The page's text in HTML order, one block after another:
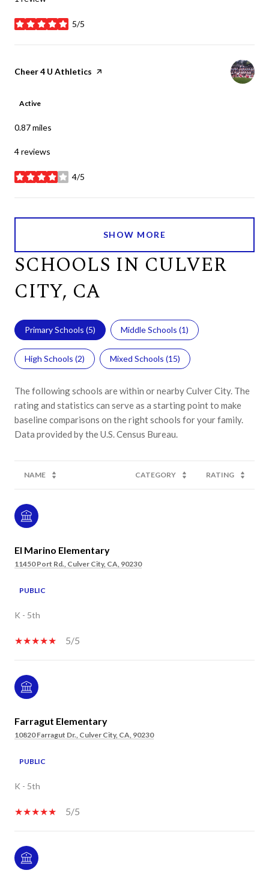
5/5
stars
Visit the
Cheer 4 U Athletics page on Yelp
Active
0.87miles
4 reviews
4/5
stars
SHOW MORE
SCHOOLS IN CULVER
CITY, CA
Primary Schools (5) Middle Schools (1)
High Schools (2) Mixed Schools (15)
The following schools are within or nearby Culver City. The
rating and statistics can serve as a starting point to make
baseline comparisons on the right schools for your family.
NAME CATEGORY RATING
El Marino Elementary
11450 Port Rd., Culver City, CA, 90230
PUBLIC
K - 5th
5/5
Farragut Elementary
10820 Farragut Dr., Culver City, CA, 90230
PUBLIC
K - 5th
5/5